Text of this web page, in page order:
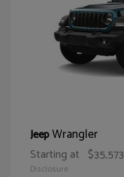
JeepWrangler
Starting at $35,573
Disclosure